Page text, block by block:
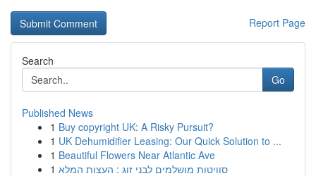
Report Page
Search
Go
Published News
1 Buy copyright UK: A Risky Pursuit?
1 UK Dehumidifier Leasing: Our Quick Solution to ...
1 Beautiful Flowers Near Atlantic Ave
1 סוויטות מושלמים לבני זוג : העצות המלא